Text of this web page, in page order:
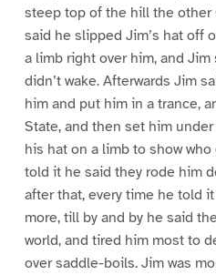
steep top of the hill the other
said he slipped Jim’s hat off
a limb right over him, and
didn’t wake. Afterwards Jim
him and put him in a trance,
State, and then set him
his hat on a limb to show
told it he said they rode him
after that, every time he told
more, till by and by he said
world, and tired him most to
over saddle-boils. Jim was